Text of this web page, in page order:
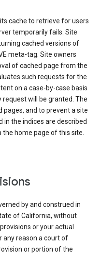
cache to retrieve for users
temporarily fails. Site
cached versions of
meta-tag. Site owners
of cached page from the
such requests for the
on a case-by-case basis
will be granted. The
pages, and to prevent a site
the indices are described
the home page of this site.
by and construed in
of California, without
or your actual
any reason a court of
or portion of the